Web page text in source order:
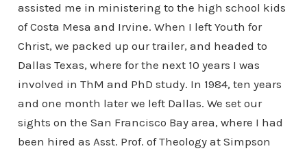
assisted me in ministering to the high school kids
of Costa Mesa and Irvine. When I left Youth for
Christ, we packed up our trailer, and headed to
Dallas Texas, where for the next 10 years I was
involved in ThM and PhD study. In 1984, ten years
and one month later we left Dallas. We set our
sights on the San Francisco Bay area, where I had
been hired as Asst. Prof. of Theology at Simpson